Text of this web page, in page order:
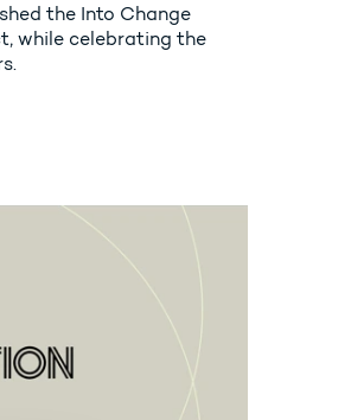
the Into Change
while celebrating the